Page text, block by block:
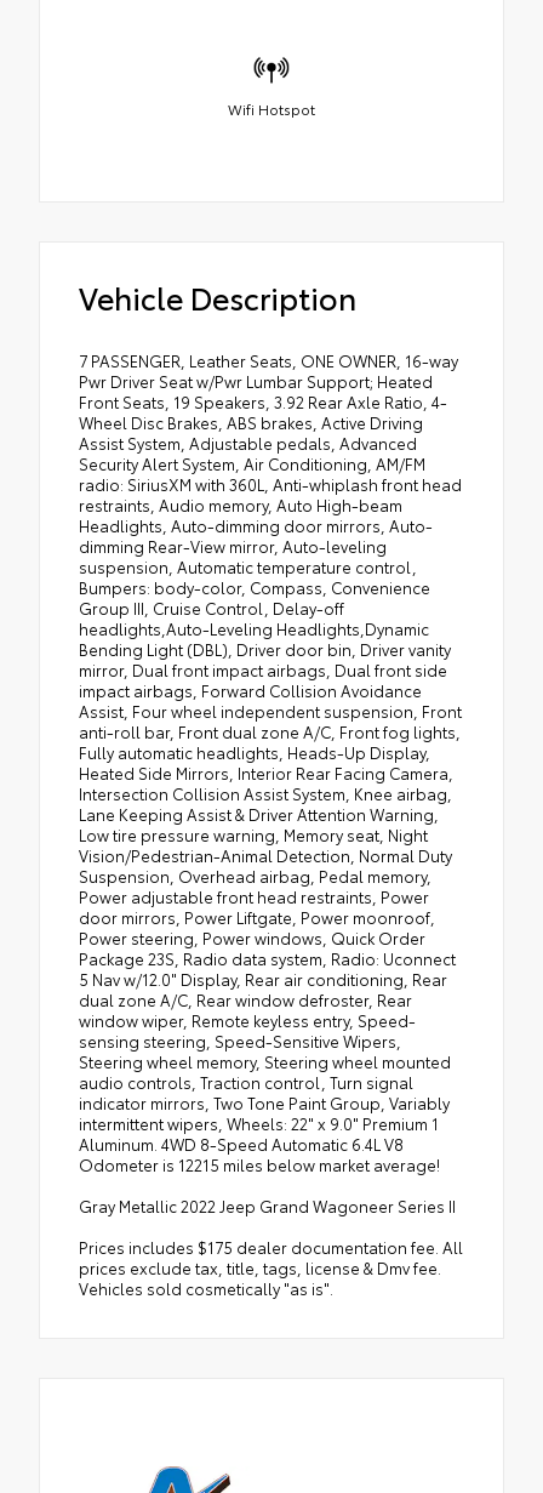
Wifi Hotspot
Vehicle Description
7 PASSENGER, Leather Seats, ONE OWNER, 16-way
Pwr Driver Seat w/Pwr Lumbar Support; Heated
Front Seats, 19 Speakers, 3.92 Rear Axle Ratio, 4-
Wheel Disc Brakes, ABS brakes, Active Driving
Assist System, Adjustable pedals, Advanced
Security Alert System, Air Conditioning, AM/FM
radio: SiriusXM with 360L, Anti-whiplash front head
restraints, Audio memory, Auto High-beam
Headlights, Auto-dimming door mirrors, Auto-
dimming Rear-View mirror, Auto-leveling
suspension, Automatic temperature control,
Bumpers: body-color, Compass, Convenience
Group III, Cruise Control, Delay-off
headlights,Auto-Leveling Headlights,Dynamic
Bending Light (DBL), Driver door bin, Driver vanity
mirror, Dual front impact airbags, Dual front side
impact airbags, Forward Collision Avoidance
Assist, Four wheel independent suspension, Front
anti-roll bar, Front dual zone A/C, Front fog lights,
Fully automatic headlights, Heads-Up Display,
Heated Side Mirrors, Interior Rear Facing Camera,
Intersection Collision Assist System, Knee airbag,
Lane Keeping Assist & Driver Attention Warning,
Low tire pressure warning, Memory seat, Night
Vision/Pedestrian-Animal Detection, Normal Duty
Suspension, Overhead airbag, Pedal memory,
Power adjustable front head restraints, Power
door mirrors, Power Liftgate, Power moonroof,
Power steering, Power windows, Quick Order
Package 23S, Radio data system, Radio: Uconnect
5 Nav w/12.0" Display, Rear air conditioning, Rear
dual zone A/C, Rear window defroster, Rear
window wiper, Remote keyless entry, Speed-
sensing steering, Speed-Sensitive Wipers,
Steering wheel memory, Steering wheel mounted
audio controls, Traction control, Turn signal
indicator mirrors, Two Tone Paint Group, Variably
intermittent wipers, Wheels: 22" x 9.0" Premium 1
Aluminum. 4WD 8-Speed Automatic 6.4L V8
Odometer is 12215 miles below market average!
Gray Metallic 2022 Jeep Grand Wagoneer Series II
Prices includes $175 dealer documentation fee. All
prices exclude tax, title, tags, license & Dmv fee.
Vehicles sold cosmetically "as is".